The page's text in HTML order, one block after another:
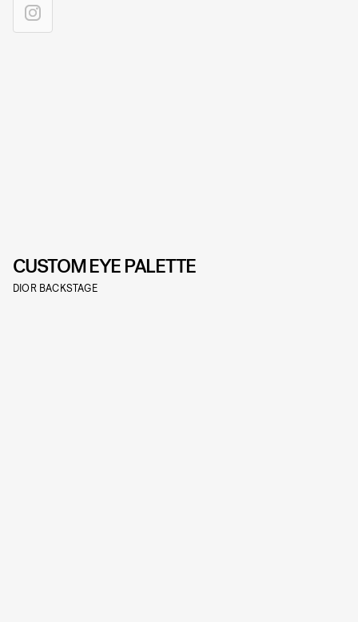
CUSTOM EYE PALETTE
DIOR BACKSTAGE